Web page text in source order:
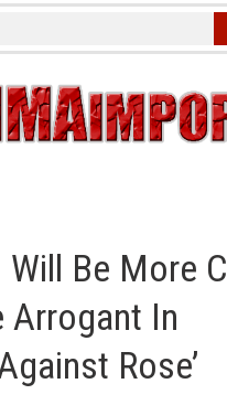
Will Be More
Arrogant In
Rose’